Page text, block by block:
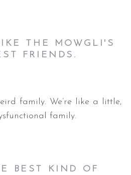
THE MOWGLI'S
FRIENDS.
family. We’re like a little,
family.
BEST KIND OF